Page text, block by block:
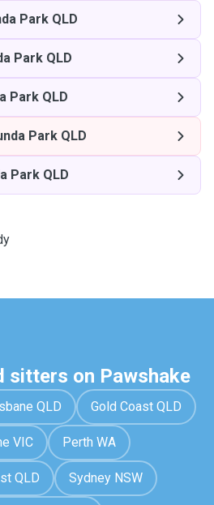
Park QLD
Park QLD
Park QLD
Park QLD
Park QLD
sitters on Pawshake
QLD Gold Coast QLD
VIC Perth WA
QLD Sydney NSW